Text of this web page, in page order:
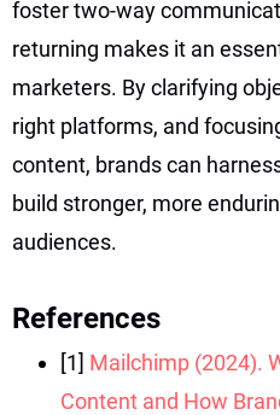
foster two-way
returning makes it an
marketers. By clarifying
right platforms, and
content, brands can
build stronger, more
audiences.
References
[1] Mailchimp (2024).
Content and How